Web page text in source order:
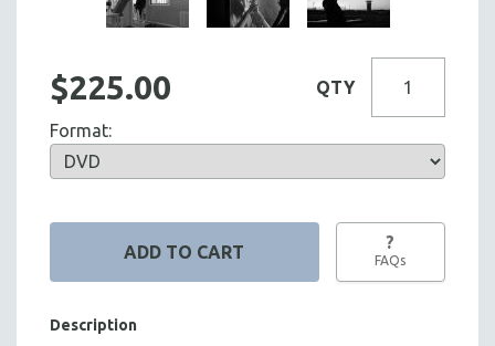
$225.00 QTY
Format:
?
FAQs
Description